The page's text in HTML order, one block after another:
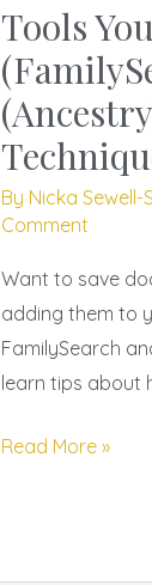
Tools
By Nicka Sewell-
Comment
Want to save
adding them to
FamilySearch
learn tips about
Tools
You
Need:
Source
Box
(FamilySearch),
Shoe
Smart
Techniques
Read More »